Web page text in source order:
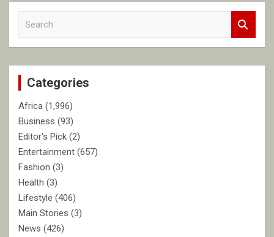
c
Categories
Africa (1,996)
Business (93)
Editor's Pick (2)
Entertainment (657)
Fashion (3)
Health (3)
Lifestyle (406)
Main Stories (3)
News (426)